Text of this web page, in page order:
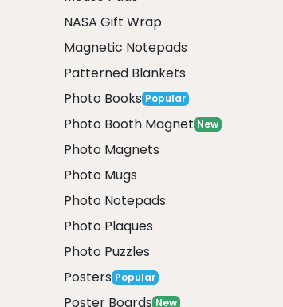
NASA Gift Wrap
Magnetic Notepads
Patterned Blankets
Photo Books Popular
Photo Booth Magnet New
Photo Magnets
Photo Mugs
Photo Notepads
Photo Plaques
Photo Puzzles
Posters Popular
Poster Boards New